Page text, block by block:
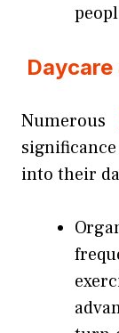
Numerous
into their